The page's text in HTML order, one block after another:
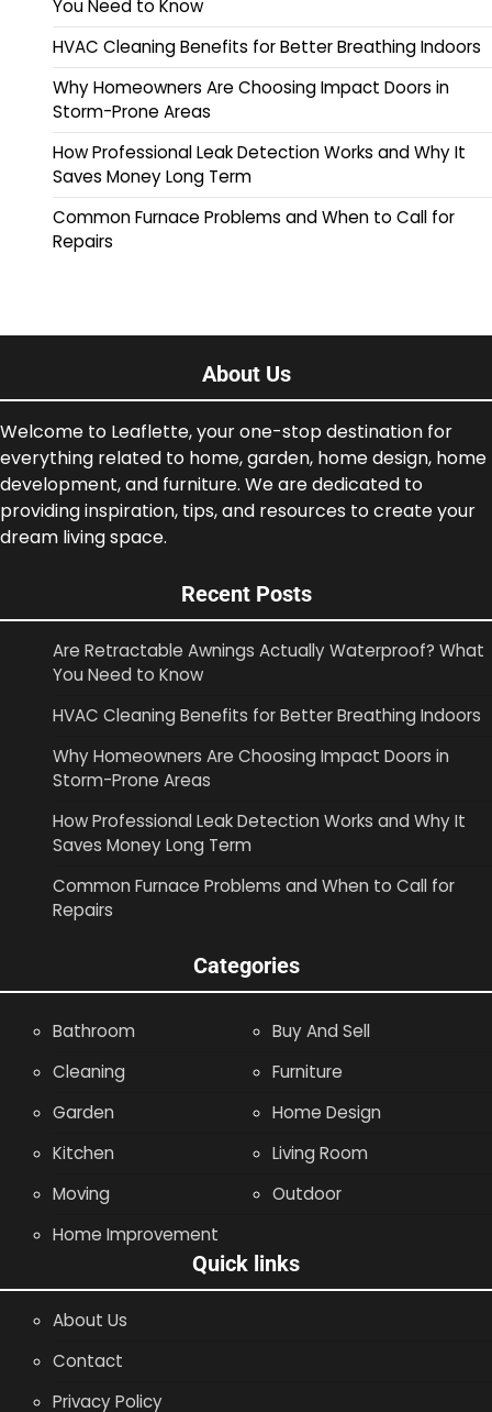
You Need to Know
HVAC Cleaning Benefits for Better Breathing Indoors
Why Homeowners Are Choosing Impact Doors in
Storm-Prone Areas
How Professional Leak Detection Works and Why It
Saves Money Long Term
Common Furnace Problems and When to Call for
Repairs
About Us
Welcome to Leaflette, your one-stop destination for
everything related to home, garden, home design, home
development, and furniture. We are dedicated to
providing inspiration, tips, and resources to create your
dream living space.
Recent Posts
Are Retractable Awnings Actually Waterproof? What
You Need to Know
HVAC Cleaning Benefits for Better Breathing Indoors
Why Homeowners Are Choosing Impact Doors in
Storm-Prone Areas
How Professional Leak Detection Works and Why It
Saves Money Long Term
Common Furnace Problems and When to Call for
Repairs
Categories
Bathroom
Buy And Sell
Cleaning
Furniture
Garden
Home Design
Kitchen
Living Room
Moving
Outdoor
Home Improvement
Quick links
About Us
Contact
Privacy Policy